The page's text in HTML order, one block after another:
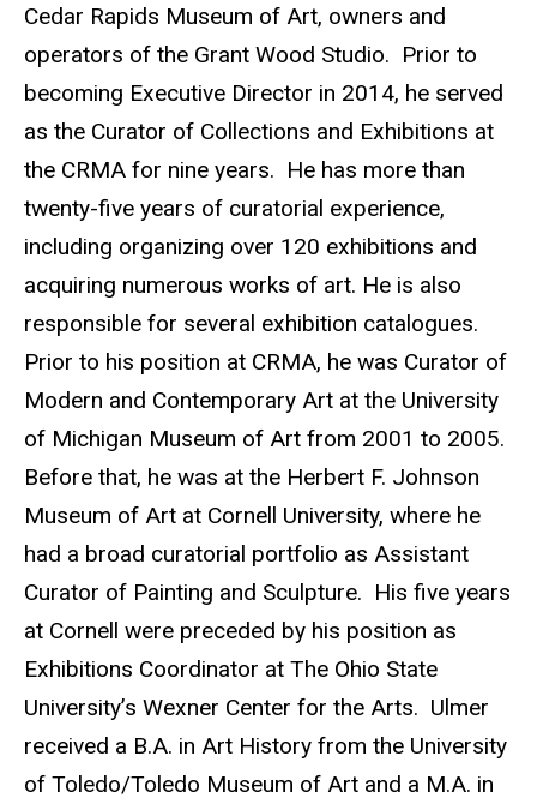
Cedar Rapids Museum of Art, owners and
operators of the Grant Wood Studio. Prior to
becoming Executive Director in 2014, he served
as the Curator of Collections and Exhibitions at
the CRMA for nine years. He has more than
twenty-five years of curatorial experience,
including organizing over 120 exhibitions and
acquiring numerous works of art. He is also
responsible for several exhibition catalogues.
Prior to his position at CRMA, he was Curator of
Modern and Contemporary Art at the University
of Michigan Museum of Art from 2001 to 2005.
Before that, he was at the Herbert F. Johnson
Museum of Art at Cornell University, where he
had a broad curatorial portfolio as Assistant
Curator of Painting and Sculpture. His five years
at Cornell were preceded by his position as
Exhibitions Coordinator at The Ohio State
University’s Wexner Center for the Arts. Ulmer
received a B.A. in Art History from the University
of Toledo/Toledo Museum of Art and a M.A. in